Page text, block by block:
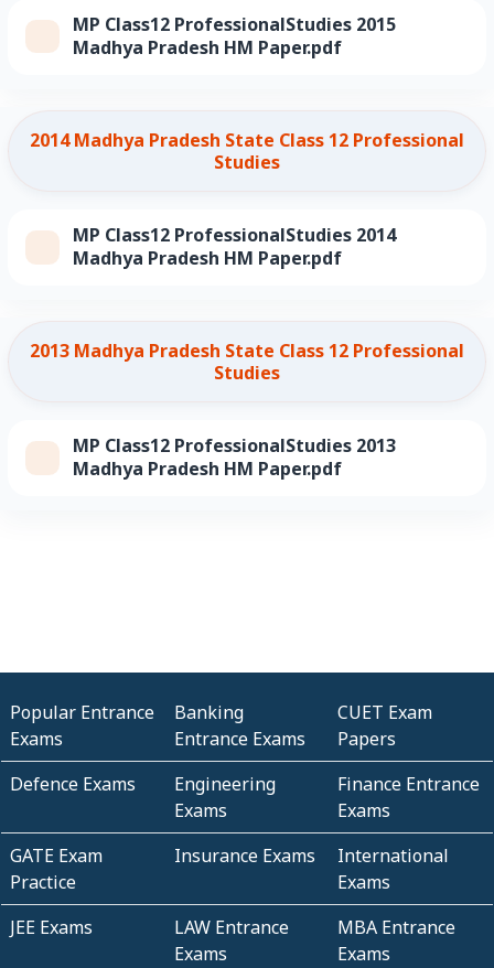
MP Class12 ProfessionalStudies 2015
Madhya Pradesh HM Paper.pdf
2014 Madhya Pradesh State Class 12 Professional
Studies
MP Class12 ProfessionalStudies 2014
Madhya Pradesh HM Paper.pdf
2013 Madhya Pradesh State Class 12 Professional
Studies
MP Class12 ProfessionalStudies 2013
Madhya Pradesh HM Paper.pdf
Popular Entrance
Exams
Banking
Entrance Exams
CUET Exam
Papers
Defence Exams
Engineering
Exams
Finance Entrance
Exams
GATE Exam
Practice
Insurance Exams
International
Exams
JEE Exams
LAW Entrance
Exams
MBA Entrance
Exams